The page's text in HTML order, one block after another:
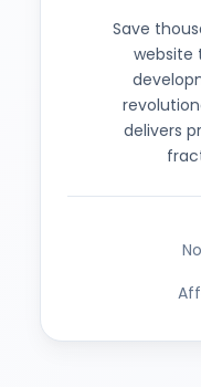
Save
website
delivers